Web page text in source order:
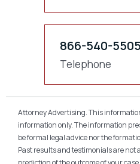
866-540-5505
Telephone
Attorney Advertising. This
information only. The information
be formal legal advice nor the
Past results and testimonials are not